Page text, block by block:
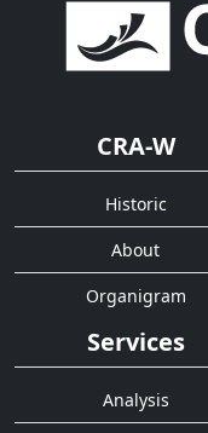
CRA-W
Historic
About
Organigram
Services
Analysis